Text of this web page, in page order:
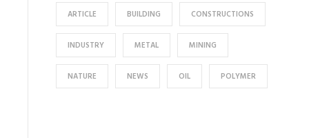
ARTICLE BUILDING CONSTRUCTIONS
INDUSTRY METAL MINING
NATURE NEWS OIL POLYMER